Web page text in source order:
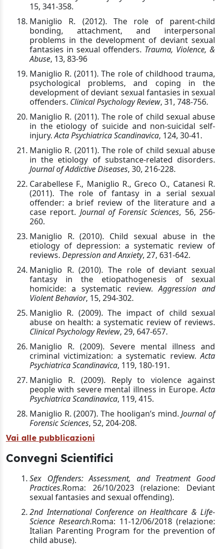
15, 341-358.
Maniglio R. (2012). The role of parent-child
bonding, attachment, and interpersonal
problems in the development of deviant sexual
fantasies in sexual offenders. Trauma, Violence, &
Abuse, 13, 83-96
Maniglio R. (2011). The role of childhood trauma,
psychological problems, and coping in the
development of deviant sexual fantasies in sexual
offenders. Clinical Psychology Review, 31, 748-756.
Maniglio R. (2011). The role of child sexual abuse
in the etiology of suicide and non-suicidal self-
injury.Acta Psychiatrica Scandinavica, 124, 30-41.
Maniglio R. (2011). The role of child sexual abuse
in the etiology of substance-related disorders.
Journal of Addictive Diseases, 30, 216-228.
Carabellese F., Maniglio R., Greco O., Catanesi R.
(2011). The role of fantasy in a serial sexual
offender: a brief review of the literature and a
case report. Journal of Forensic Sciences, 56, 256-
260.
Maniglio R. (2010). Child sexual abuse in the
etiology of depression: a systematic review of
reviews. Depression and Anxiety, 27, 631-642.
Maniglio R. (2010). The role of deviant sexual
fantasy in the etiopathogenesis of sexual
homicide: a systematic review.Aggression and
Violent Behavior, 15, 294-302.
Maniglio R. (2009). The impact of child sexual
abuse on health: a systematic review of reviews.
Clinical Psychology Review, 29, 647-657.
Maniglio R. (2009). Severe mental illness and
criminal victimization: a systematic review.Acta
Psychiatrica Scandinavica, 119, 180-191.
Maniglio R. (2009). Reply to violence against
people with severe mental illness in Europe.Acta
Psychiatrica Scandinavica, 119, 415.
Maniglio R. (2007). The hooligan’s mind.Journal of
Forensic Sciences, 52, 204-208.
Vai alle pubblicazioni
Convegni Scientifici
Sex Offenders: Assessment, and Treatment Good
Practices.Roma: 26/10/2023 (relazione: Deviant
sexual fantasies and sexual offending).
2nd International Conference on Healthcare & Life-
Science Research.Roma: 11-12/06/2018 (relazione:
Italian Parenting Program for the prevention of
child abuse).